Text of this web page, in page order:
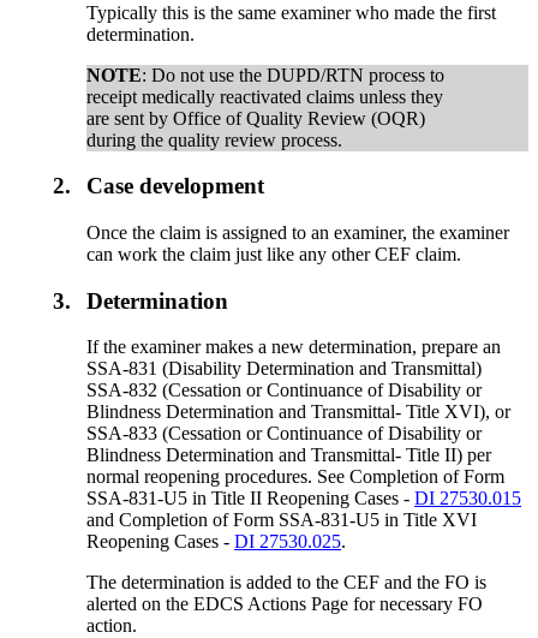
Typically this is the same examiner who made the first
determination.
NOTE: Do not use the DUPD/RTN process to
receipt medically reactivated claims unless they
are sent by Office of Quality Review (OQR)
during the quality review process.
2. Case development
Once the claim is assigned to an examiner, the examiner
can work the claim just like any other CEF claim.
3. Determination
If the examiner makes a new determination, prepare an
SSA-831 (Disability Determination and Transmittal)
SSA-832 (Cessation or Continuance of Disability or
Blindness Determination and Transmittal- Title XVI), or
SSA-833 (Cessation or Continuance of Disability or
Blindness Determination and Transmittal- Title II) per
normal reopening procedures. See Completion of Form
SSA-831-U5 in Title II Reopening Cases -DI 27530.015
and Completion of Form SSA-831-U5 in Title XVI
Reopening Cases -DI 27530.025.
The determination is added to the CEF and the FO is
alerted on the EDCS Actions Page for necessary FO
action.